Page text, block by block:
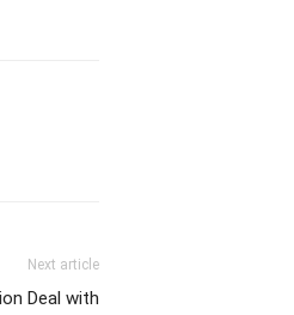
Next article
Deal with